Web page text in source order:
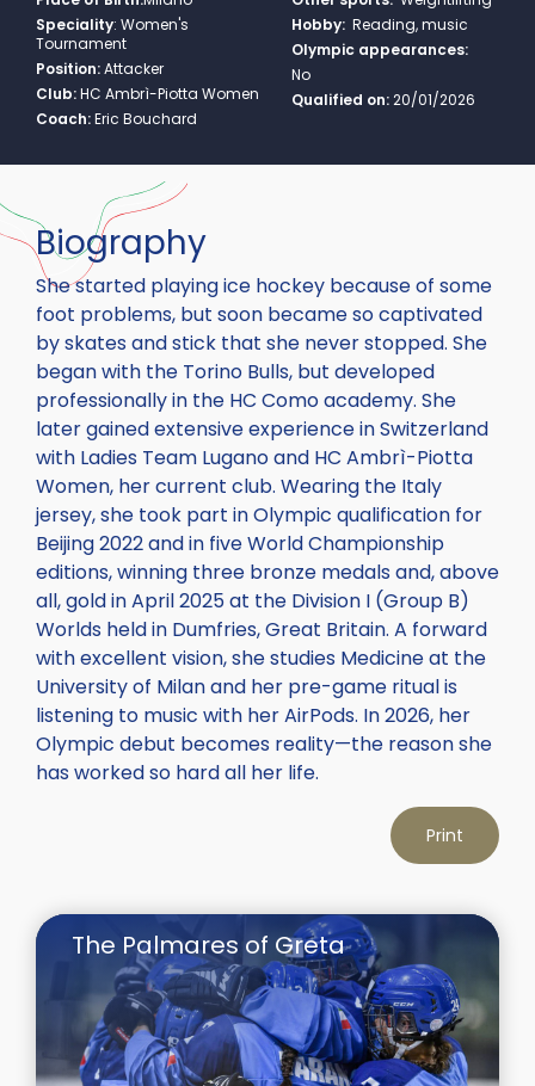
Speciality: Women's
Tournament
Position:Attacker
Club:HC Ambrì-Piotta Women
Coach:Eric Bouchard
Hobby: Reading, music
Olympic appearances:
No
Qualified on:20/01/2026
Biography
She started playing ice hockey because of some
foot problems, but soon became so captivated
by skates and stick that she never stopped. She
began with the Torino Bulls, but developed
professionally in the HC Como academy. She
later gained extensive experience in Switzerland
with Ladies Team Lugano and HC Ambrì-Piotta
Women, her current club. Wearing the Italy
jersey, she took part in Olympic qualification for
Beijing 2022 and in five World Championship
editions, winning three bronze medals and, above
all, gold in April 2025 at the Division I (Group B)
Worlds held in Dumfries, Great Britain. A forward
with excellent vision, she studies Medicine at the
University of Milan and her pre-game ritual is
listening to music with her AirPods. In 2026, her
Olympic debut becomes reality—the reason she
has worked so hard all her life.
Print
The Palmares of Greta